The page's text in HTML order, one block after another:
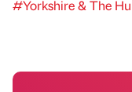
#Yorkshire & The